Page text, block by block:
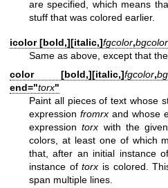
are specified, which means
stuff that was colored earlier.
icolor [bold,][italic,]fgcolor,bgcolor
Same as above, except that
color [bold,][italic,]fgcolor,
end="torx"
Paint all pieces of text whose
expression fromrx and whose
expressiontorx with the
colors, at least one of which
that, after an initial instance of
instance oftorx is colored.
span multiple lines.